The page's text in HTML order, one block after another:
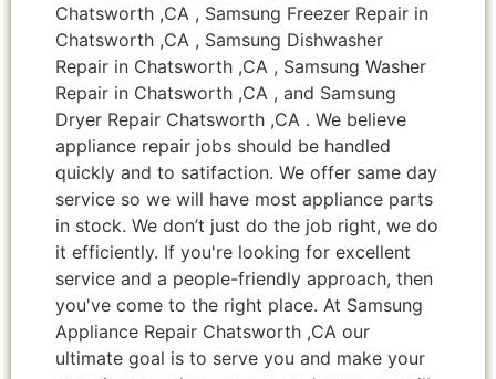
Chatsworth ,CA , Samsung Freezer Repair in
Chatsworth ,CA , Samsung Dishwasher
Repair in Chatsworth ,CA , Samsung Washer
Repair in Chatsworth ,CA , and Samsung
Dryer Repair Chatsworth ,CA . We believe
appliance repair jobs should be handled
quickly and to satifaction. We offer same day
service so we will have most appliance parts
in stock. We don’t just do the job right, we do
it efficiently. If you're looking for excellent
service and a people-friendly approach, then
you've come to the right place. At Samsung
Appliance Repair Chatsworth ,CA our
ultimate goal is to serve you and make your